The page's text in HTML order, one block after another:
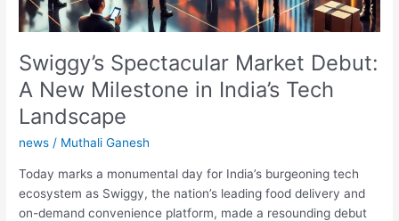
Swiggy’s Spectacular Market Debut:
A New Milestone in India’s Tech
Landscape
news / Muthali Ganesh
Today marks a monumental day for India’s burgeoning tech
ecosystem as Swiggy, the nation’s leading food delivery and
on-demand convenience platform, made a resounding debut